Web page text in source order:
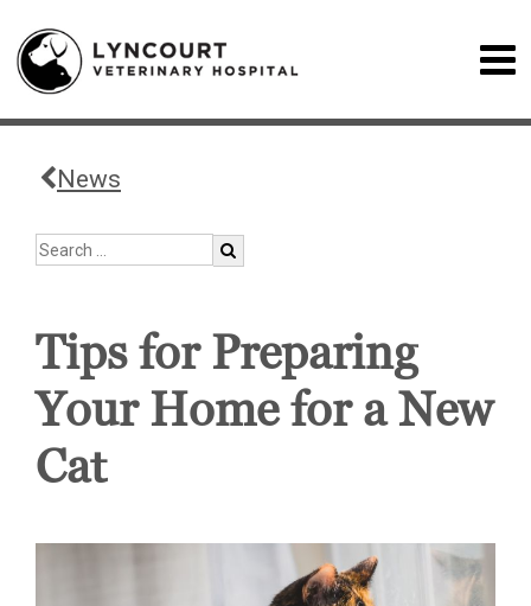
News
Tips for Preparing
Your Home for a New
Cat